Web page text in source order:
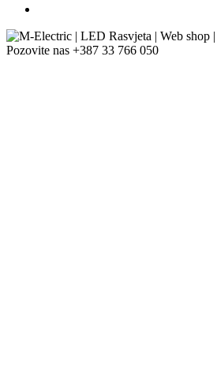
Pozovite nas +387 33 766 050